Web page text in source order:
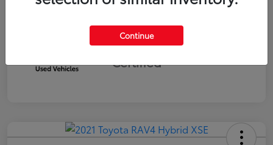
Silver
Certified
Continue